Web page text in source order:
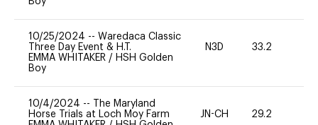
10/25/2024 -- Waredaca Classic
Three Day Event & H.T.
EMMA WHITAKER / HSH Golden
Boy
N3D 33.2
10/4/2024 --
The Maryland
Horse Trials at Loch Moy Farm
JN-CH 29.2